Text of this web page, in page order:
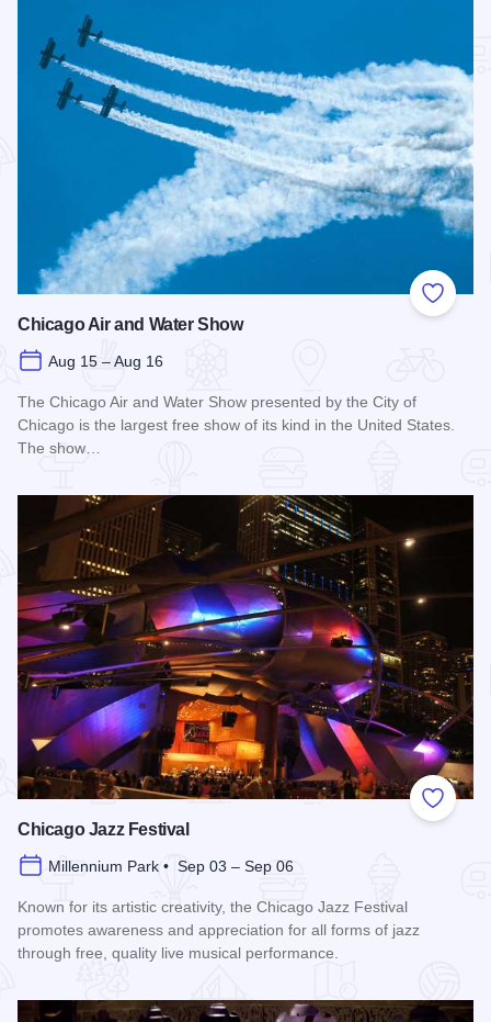
Add to
Chicago Air and Water Show
Aug 15 – Aug 16
The Chicago Air and Water Show presented by the City of
Chicago is the largest free show of its kind in the United States.
The show…
Add to
Chicago Jazz Festival
Millennium Park • Sep 03 – Sep 06
Known for its artistic creativity, the Chicago Jazz Festival
promotes awareness and appreciation for all forms of jazz
through free, quality live musical performance.